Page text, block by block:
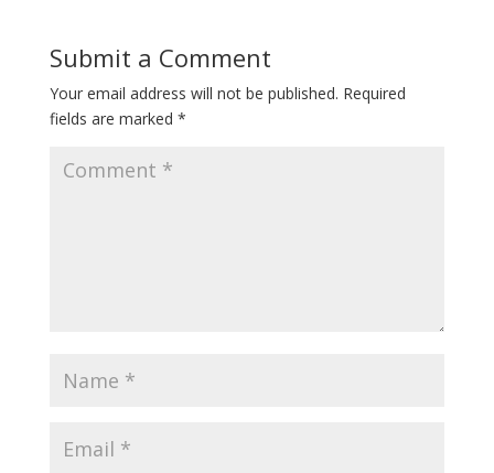
Submit a Comment
Your email address will not be published. Required
fields are marked *